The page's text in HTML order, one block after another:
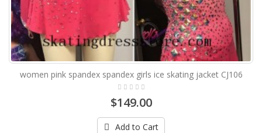
women pink spandex spandex girls ice skating jacket CJ106
$149.00
Add to Cart